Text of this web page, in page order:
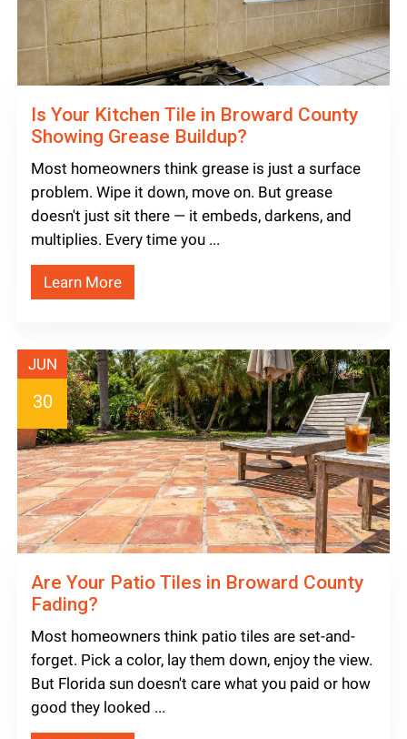
Is Your Kitchen Tile in Broward County
Showing Grease Buildup?
Most homeowners think grease is just a surface
problem. Wipe it down, move on. But grease
doesn't just sit there — it embeds, darkens, and
multiplies. Every time you ...
Learn More
JUN
30
Are Your Patio Tiles in Broward County
Fading?
Most homeowners think patio tiles are set-and-
forget. Pick a color, lay them down, enjoy the view.
But Florida sun doesn't care what you paid or how
good they looked ...